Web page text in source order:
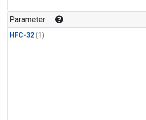
Parameter
HFC-32(1)